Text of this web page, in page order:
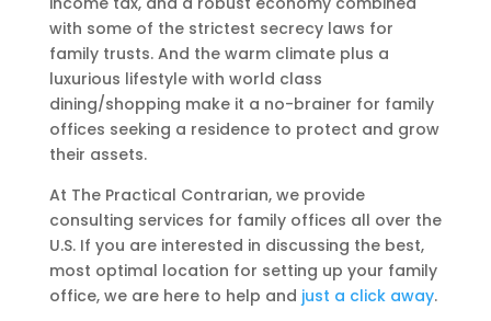
with some of the strictest secrecy laws for
family trusts. And the warm climate plus a
luxurious lifestyle with world class
dining/shopping make it a no-brainer for family
offices seeking a residence to protect and grow
their assets.
At The Practical Contrarian, we provide
consulting services for family offices all over the
U.S. If you are interested in discussing the best,
most optimal location for setting up your family
office, we are here to help and just a click away.